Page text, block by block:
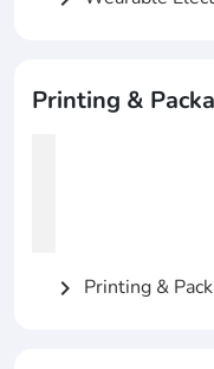
Printing &
chevron_right Printing &